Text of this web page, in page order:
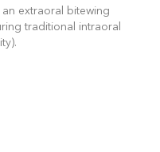
an extraoral bitewing
traditional intraoral